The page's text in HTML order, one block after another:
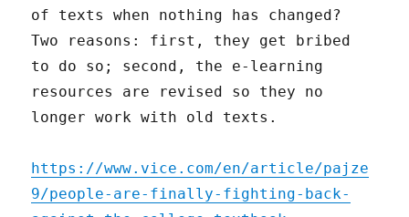
of texts when nothing has changed?
Two reasons: first, they get bribed
to do so; second, the e-learning
resources are revised so they no
longer work with old texts.
https://www.vice.com/en/article/pajze
9/people-are-finally-fighting-back-